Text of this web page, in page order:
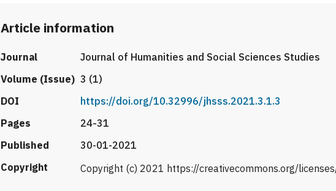
Article information
Journal
Journal of Humanities and Social Sciences Studies
Volume (Issue) 3 (1)
DOI
https://doi.org/10.32996/jhsss.2021.3.1.3
Pages
24-31
Published
30-01-2021
Copyright
Copyright (c) 2021 https://creativecommons.org/